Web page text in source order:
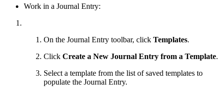
Work in a Journal Entry:
On the Journal Entry toolbar, click Templates.
Click Create a New Journal Entry from a Template.
Select a template from the list of saved templates to
populate the Journal Entry.